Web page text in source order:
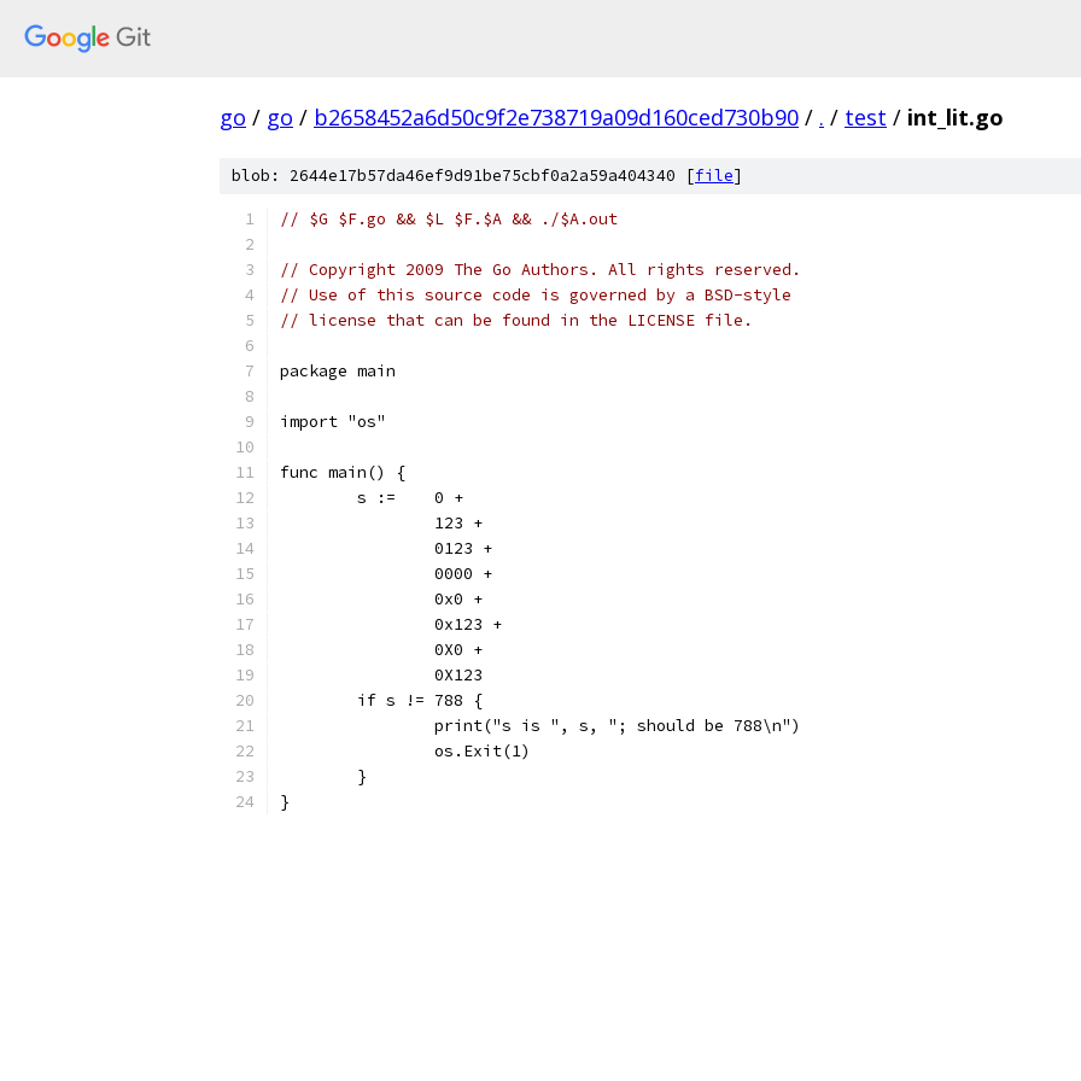
go / go / b2658452a6d50c9f2e738719a09d160ced730b90 / . / test / int_lit.go
blob: 2644e17b57da46ef9d91be75cbf0a2a59a404340 [file]
// $G $F.go && $L $F.$A && ./$A.out
// Copyright 2009 The Go Authors. All rights reserved.
// Use of this source code is governed by a BSD-style
// license that can be found in the LICENSE file.
package main
import "os"
func main() {
	s := 	0 +
		123 +
		0123 +
		0000 +
		0x0 +
		0x123 +
		0X0 +
		0X123
	if s != 788 {
		print("s is ", s, "; should be 788\n")
		os.Exit(1)
	}
}